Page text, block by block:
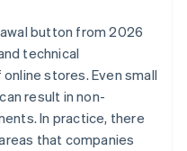
button from 2026
technical
stores. Even small
result in non-
In practice, there
that companies